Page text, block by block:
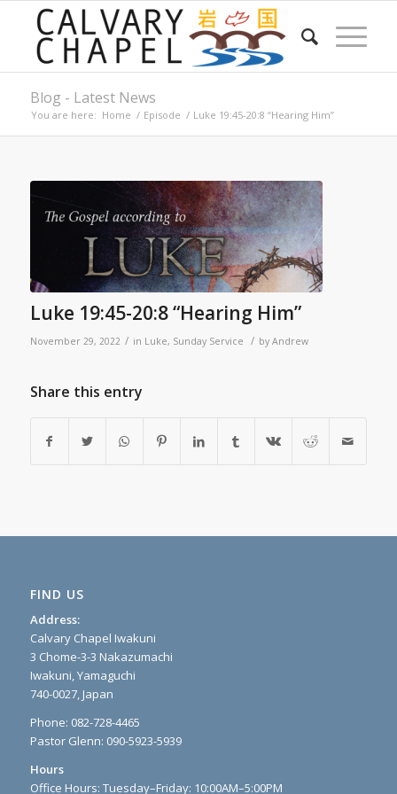
Blog - Latest News
You are here: Home / Episode / Luke 19:45-20:8 “Hearing Him”
Luke 19:45-20:8 “Hearing Him”
November 29, 2022 / in Luke, Sunday Service / by Andrew
Share this entry
FIND US
Address:
Calvary Chapel Iwakuni
3 Chome-3-3 Nakazumachi
Iwakuni, Yamaguchi
740-0027, Japan
Phone: 082-728-4465
Pastor Glenn: 090-5923-5939
Hours
Office Hours: Tuesday–Friday: 10:00AM–5:00PM